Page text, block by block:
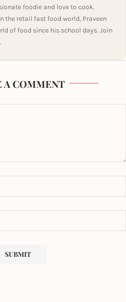
foodie and love to cook.
the retail fast food world, Praveen
of food since his school days. Join
A COMMENT